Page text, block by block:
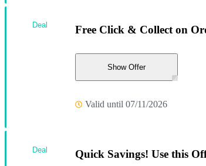
Free Click & Collect on
Show Offer
Valid until 07/11/2026
Deal
Quick Savings! Use this
Deal